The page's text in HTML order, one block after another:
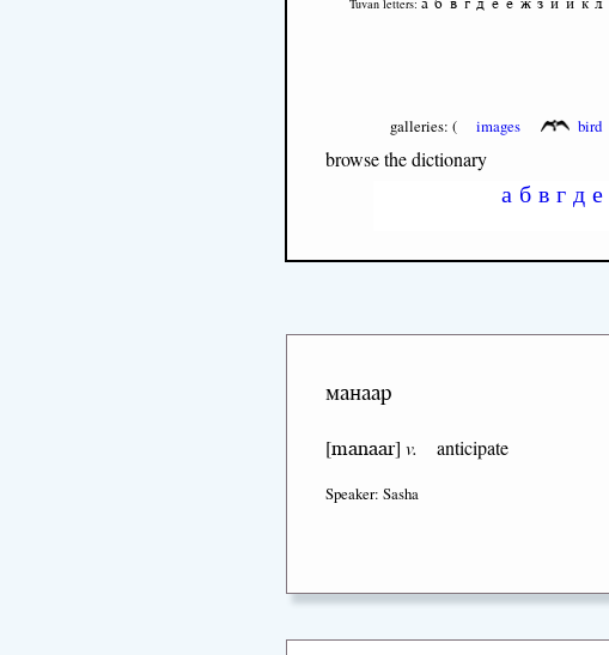
Tuvan letters:
galleries: ( images bird
browse the dictionary
а б в г д е
манаар
[manaar] v. anticipate
Speaker: Sasha